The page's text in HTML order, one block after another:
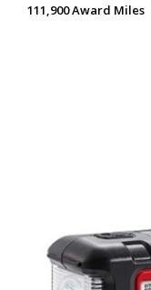
111,900 Award Miles